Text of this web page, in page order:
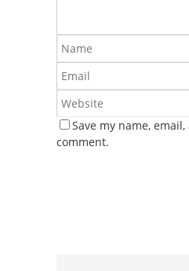
Save my name,
comment.